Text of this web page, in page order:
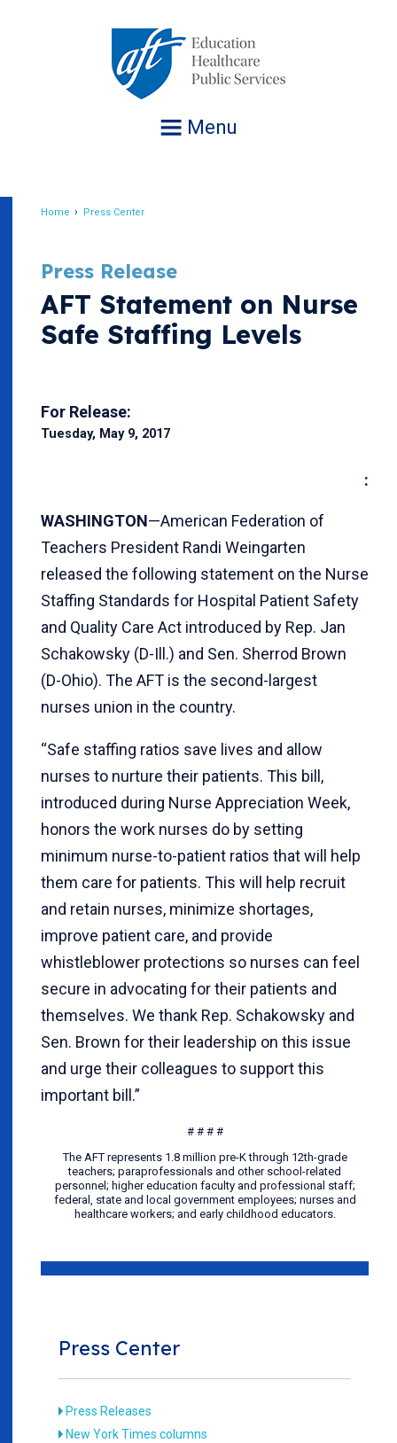
Menu
Home Press Center
Press Release
AFT Statement on Nurse
Safe Staffing Levels
For Release:
Tuesday, May 9, 2017
:
WASHINGTON—American Federation of
Teachers President Randi Weingarten
released the following statement on the Nurse
Staffing Standards for Hospital Patient Safety
and Quality Care Act introduced by Rep. Jan
Schakowsky (D-Ill.) and Sen. Sherrod Brown
(D-Ohio). The AFT is the second-largest
nurses union in the country.
“Safe staffing ratios save lives and allow
nurses to nurture their patients. This bill,
introduced during Nurse Appreciation Week,
honors the work nurses do by setting
minimum nurse-to-patient ratios that will help
them care for patients. This will help recruit
and retain nurses, minimize shortages,
improve patient care, and provide
whistleblower protections so nurses can feel
secure in advocating for their patients and
themselves. We thank Rep. Schakowsky and
Sen. Brown for their leadership on this issue
and urge their colleagues to support this
important bill.”
# # # #
The AFT represents 1.8 million pre-K through 12th-grade
teachers; paraprofessionals and other school-related
personnel; higher education faculty and professional staff;
federal, state and local government employees; nurses and
healthcare workers; and early childhood educators.
Press Center
Press Releases
New York Times columns